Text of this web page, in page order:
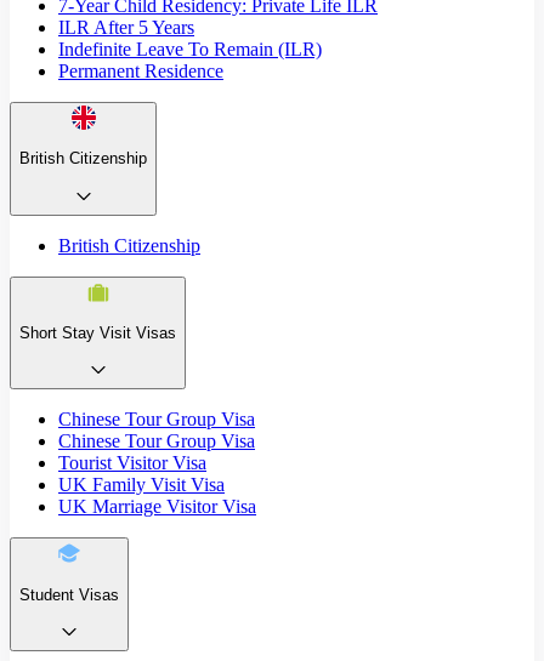
7-Year Child Residency: Private Life ILR
ILR After 5 Years
Indefinite Leave To Remain (ILR)
Permanent Residence
British Citizenship
British Citizenship
Short Stay Visit Visas
Chinese Tour Group Visa
Chinese Tour Group Visa
Tourist Visitor Visa
UK Family Visit Visa
UK Marriage Visitor Visa
Student Visas